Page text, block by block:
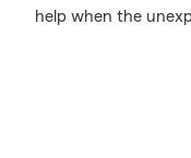
help when the